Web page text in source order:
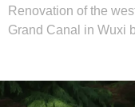
Renovation of the
Grand Canal in Wuxi